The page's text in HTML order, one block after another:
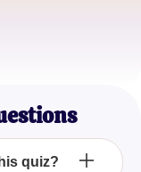
quiz?